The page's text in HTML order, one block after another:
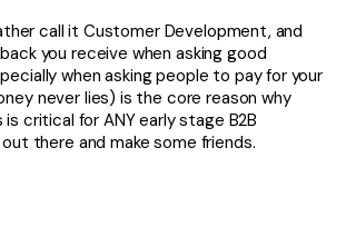
call it Customer Development, and
you receive when asking good
when asking people to pay for your
never lies) is the core reason why
critical for ANY early stage B2B
there and make some friends.